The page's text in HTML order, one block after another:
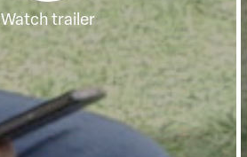
Watch trailer